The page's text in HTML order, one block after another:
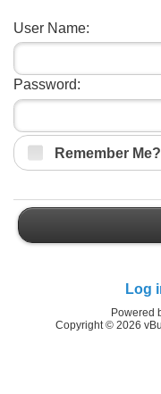
User Name:
Password:
Remember Me?
Log
Powered
Copyright © 2026